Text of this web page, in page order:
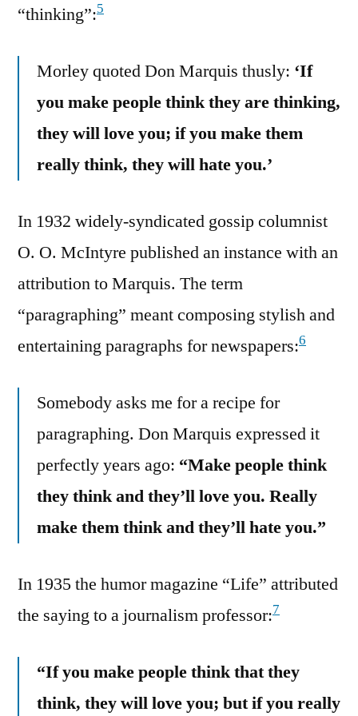
“thinking”:5
Morley quoted Don Marquis thusly: ‘If
you make people think they are thinking,
they will love you; if you make them
really think, they will hate you.’
In 1932 widely-syndicated gossip columnist
O. O. McIntyre published an instance with an
attribution to Marquis. The term
“paragraphing” meant composing stylish and
entertaining paragraphs for newspapers:6
Somebody asks me for a recipe for
paragraphing. Don Marquis expressed it
perfectly years ago: “Make people think
they think and they’ll love you. Really
make them think and they’ll hate you.”
In 1935 the humor magazine “Life” attributed
the saying to a journalism professor:7
“If you make people think that they
think, they will love you; but if you really